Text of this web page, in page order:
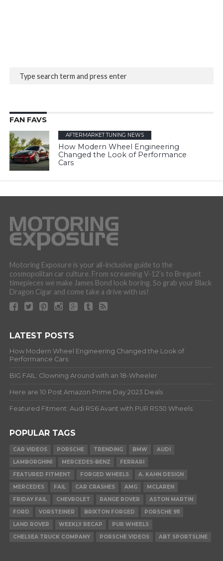
FAN FAVS
AFTERMARKET TUNING NEWS
How Modern Wheel Engineering
Changed the Look of Performance
Cars
Motoring Exposure is your all-inclusive guide to the
cosmopolitan car culture. From screaming V-12’s to Breguet
timepieces we make James Bond look boring. So grab your Black
Dragon Cigar and come take a drive with us!
LATEST POSTS
How Modern Wheel Engineering Changed the Look of
Performance Cars
BIG FAIL: Clowning Around with an 18-Wheeler
Here are 10 Post Amazon Prime Day 2023 Deals
Featured Fitment: Audi RS6 Avant with PUR RS50 Wheels
POPULAR TAGS
CAR VIDEOS PORSCHE TRENDING BMW
AUDI
LAMBORGHINI
MERCEDES-BENZ
FERRARI
FEATURED FITMENT
FORGED WHEELS
A. KAHN DESIGN
MERCEDES
FAIL CAR CRASHES AMG
MCLAREN
FRIDAY FAIL
CHEVROLET RANGE ROVER
ASTON MARTIN
FORD
VORSTEINER BRIXTON FORGED
PORSCHE 911
LAND ROVER
WEEKLY RECAP
PUR WHEELS
CHELSEA TRUCK COMPANY
PORSCHE VIDEOS ABT SPORTSLINE